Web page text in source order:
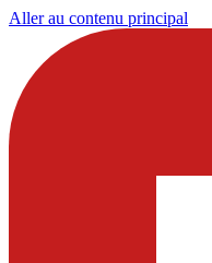
Aller au contenu principal